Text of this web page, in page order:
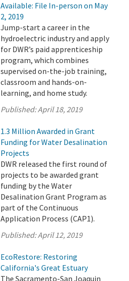
Available: File In-person on May
2, 2019
Jump-start a career in the
hydroelectric industry and apply
for DWR’s paid apprenticeship
program, which combines
supervised on-the-job training,
classroom and hands-on-
learning, and home study.
Published:April 18, 2019
1.3 Million Awarded in Grant
Funding for Water Desalination
Projects
DWR released the first round of
projects to be awarded grant
funding by the Water
Desalination Grant Program as
part of the Continuous
Application Process (CAP1).
Published:April 12, 2019
EcoRestore: Restoring
California's Great Estuary
The Sacramento-San Joaquin